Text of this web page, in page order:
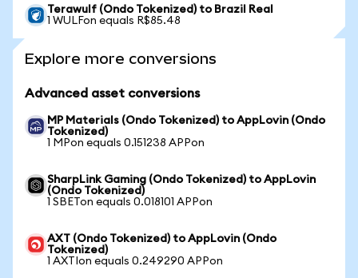
Terawulf (Ondo Tokenized) to Brazil Real
1 WULFon equals R$85.48
Explore more conversions
Advanced asset conversions
MP Materials (Ondo Tokenized) to AppLovin (Ondo
Tokenized)
1 MPon equals 0.151238 APPon
SharpLink Gaming (Ondo Tokenized) to AppLovin
(Ondo Tokenized)
1 SBETon equals 0.018101 APPon
AXT (Ondo Tokenized) to AppLovin (Ondo
Tokenized)
1 AXTIon equals 0.249290 APPon